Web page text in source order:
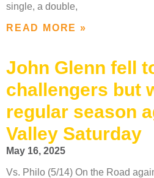
single, a double,
READ MORE »
John Glenn fell
challengers but
regular season
Valley Saturday
May 16, 2025
Vs. Philo (5/14) On the Road